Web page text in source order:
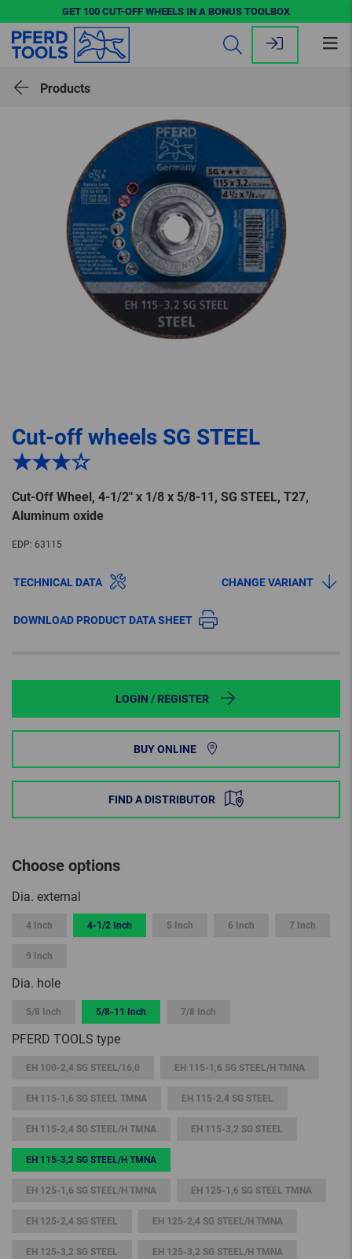
GET 100 CUT-OFF WHEELS IN A BONUS TOOLBOX
Products
Cut-off wheels SG STEEL
★★★☆
Cut-Off Wheel, 4-1/2″ x 1/8 x 5/8-11, SG STEEL, T27,
Aluminum oxide
EDP: 63115
TECHNICAL DATA CHANGE VARIANT
DOWNLOAD PRODUCT DATA SHEET
LOGIN / REGISTER
BUY ONLINE
FIND A DISTRIBUTOR
Choose options
Dia. external
4 Inch 4-1/2 Inch 5 Inch 6 Inch 7 Inch
9 Inch
Dia. hole
5/8 Inch 5/8-11 Inch 7/8 Inch
PFERD TOOLS type
EH 100-2,4 SG STEEL/16,0 EH 115-1,6 SG STEEL/H TMNA
EH 115-1,6 SG STEEL TMNA EH 115-2,4 SG STEEL
EH 115-2,4 SG STEEL/H TMNA EH 115-3,2 SG STEEL
EH 115-3,2 SG STEEL/H TMNA
EH 125-1,6 SG STEEL/H TMNA EH 125-1,6 SG STEEL TMNA
EH 125-2,4 SG STEEL EH 125-2,4 SG STEEL/H TMNA
EH 125-3,2 SG STEEL EH 125-3,2 SG STEEL/H TMNA